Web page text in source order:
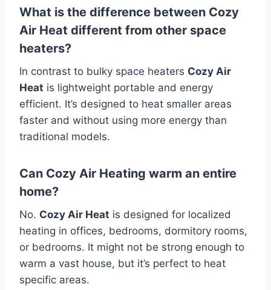
What is the difference between Cozy
Air Heat different from other space
heaters?
In contrast to bulky space heaters Cozy Air
Heat is lightweight portable and energy
efficient. It’s designed to heat smaller areas
faster and without using more energy than
traditional models.
Can Cozy Air Heating warm an entire
home?
No. Cozy Air Heat is designed for localized
heating in offices, bedrooms, dormitory rooms,
or bedrooms. It might not be strong enough to
warm a vast house, but it’s perfect to heat
specific areas.